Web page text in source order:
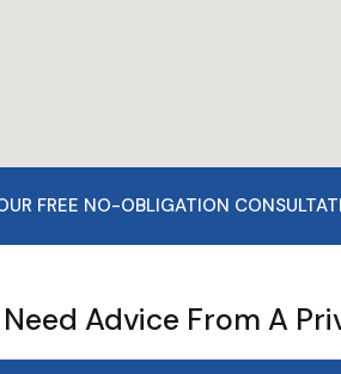
FREE NO-OBLIGATION
Advice From A